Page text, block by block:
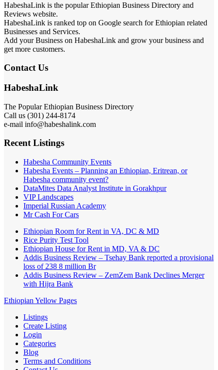
HabeshaLink is the popular Ethiopian Business Directory and
Reviews website.
HabeshaLink is ranked top on Google search for Ethiopian related
Businesses and Services.
Add your Business on HabeshaLink and grow your business and
get more customers.
Contact Us
HabeshaLink
The Popular Ethiopian Business Directory
Call us (301) 244-8174
e-mail info@habeshalink.com
Recent Listings
Habesha Community Events
Habesha Events – Planning an Ethiopian, Eritrean, or
Habesha community event?
DataMites Data Analyst Institute in Gorakhpur
VIP Landscapes
Imperial Russian Academy
Mr Cash For Cars
Ethiopian Room for Rent in VA, DC & MD
Rice Purity Test Tool
Ethiopian House for Rent in MD, VA & DC
Addis Business Review – Tsehay Bank reported a provisional
loss of 238 8 million Br
Addis Business Review – ZemZem Bank Declines Merger
with Hijra Bank
Ethiopian Yellow Pages
Listings
Create Listing
Login
Categories
Blog
Terms and Conditions